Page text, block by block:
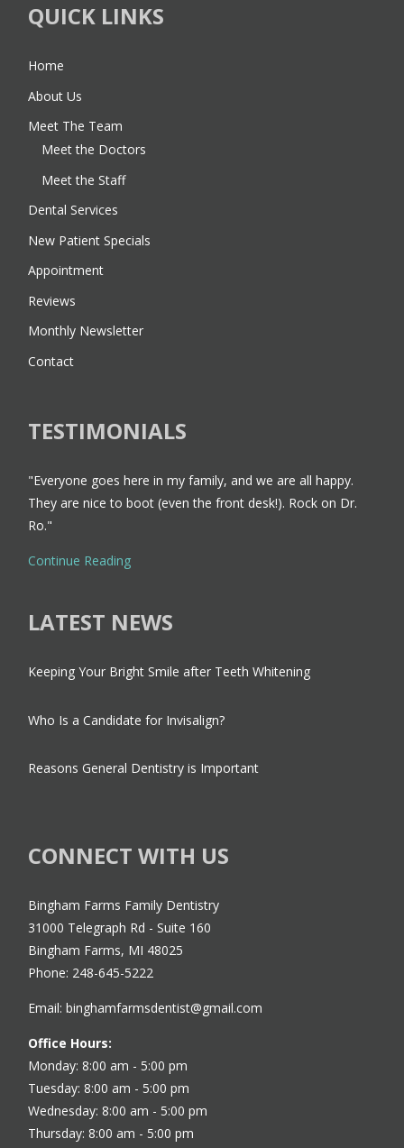
QUICK LINKS
Home
About Us
Meet The Team
Meet the Doctors
Meet the Staff
Dental Services
New Patient Specials
Appointment
Reviews
Monthly Newsletter
Contact
TESTIMONIALS
"Everyone goes here in my family, and we are all happy.
They are nice to boot (even the front desk!). Rock on Dr.
Ro."
Continue Reading
LATEST NEWS
Keeping Your Bright Smile after Teeth Whitening
Who Is a Candidate for Invisalign?
Reasons General Dentistry is Important
CONNECT WITH US
Bingham Farms Family Dentistry
31000 Telegraph Rd - Suite 160
Bingham Farms, MI 48025
Phone: 248-645-5222
Email: binghamfarmsdentist@gmail.com
Office Hours:
Monday: 8:00 am - 5:00 pm
Tuesday: 8:00 am - 5:00 pm
Wednesday: 8:00 am - 5:00 pm
Thursday: 8:00 am - 5:00 pm